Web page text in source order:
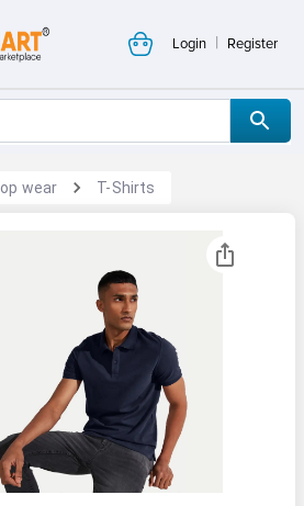
Login | Register
wear T-Shirts